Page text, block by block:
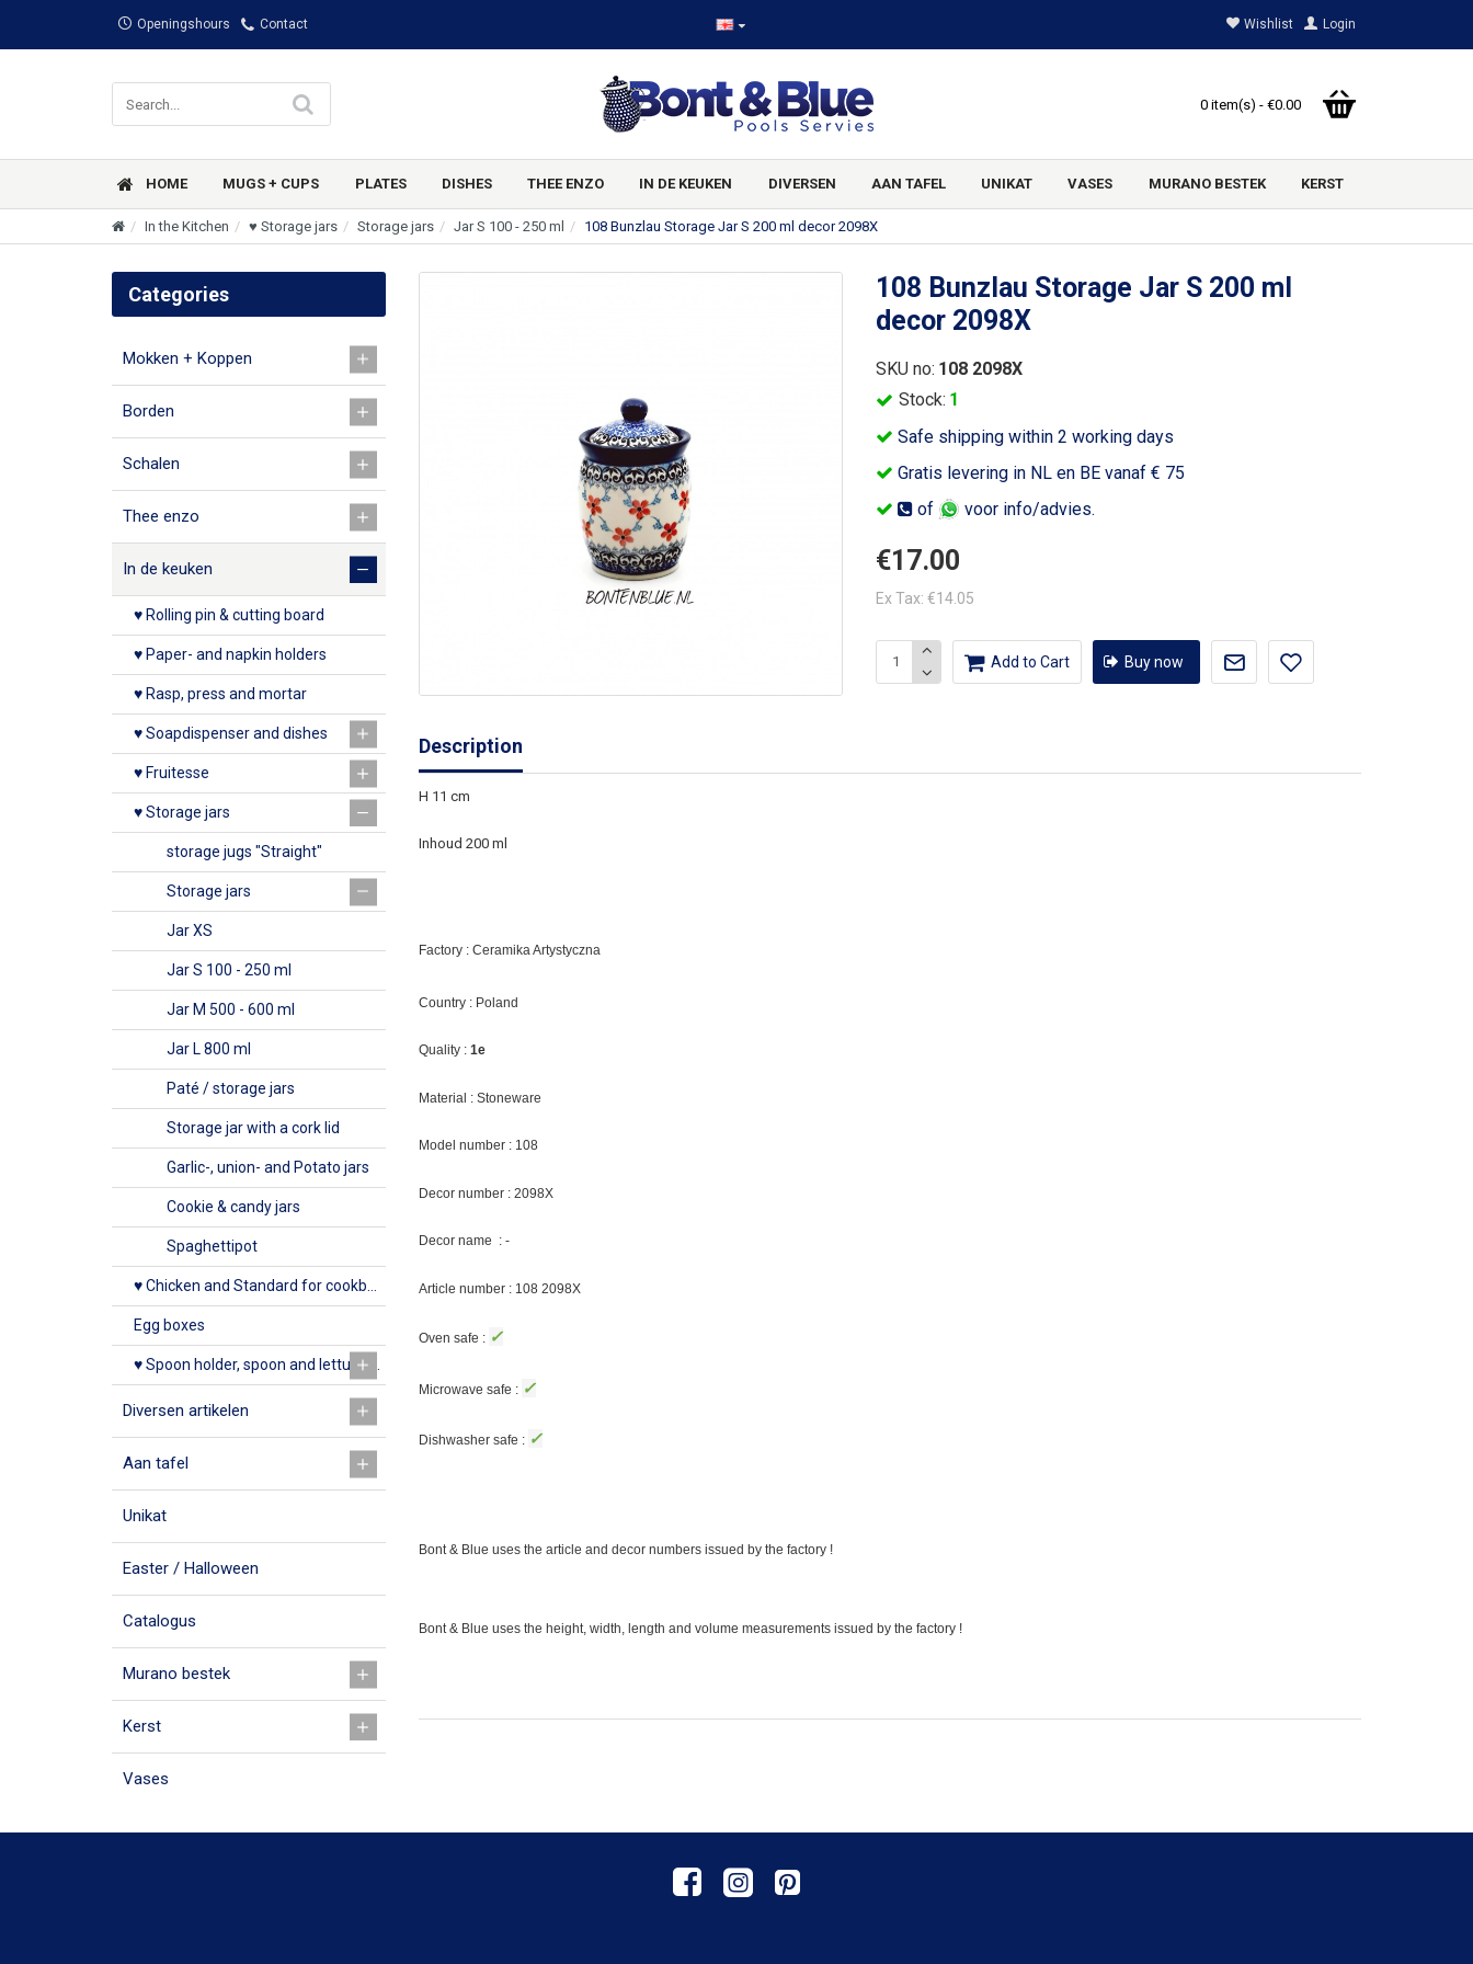
Openingshours Contact Wishlist Login
0 item(s) - €0.00
HOME MUGS + CUPS PLATES DISHES THEE ENZO IN DE KEUKEN DIVERSEN AAN TAFEL UNIKAT VASES MURANO BESTEK KERST
In the Kitchen ♥ Storage jars Storage jars Jar S 100 - 250 ml 108 Bunzlau Storage Jar S 200 ml decor 2098X
Categories
Mokken + Koppen
Borden
Schalen
Thee enzo
In de keuken
♥ Rolling pin & cutting board
♥ Paper- and napkin holders
♥ Rasp, press and mortar
♥ Soapdispenser and dishes
♥ Fruitesse
♥ Storage jars
storage jugs "Straight"
Storage jars
Jar XS
Jar S 100 - 250 ml
Jar M 500 - 600 ml
Jar L 800 ml
Paté / storage jars
Storage jar with a cork lid
Garlic-, union- and Potato jars
Cookie & candy jars
Spaghettipot
Egg boxes
Diversen artikelen
Aan tafel
Unikat
Easter / Halloween
Catalogus
Murano bestek
Kerst
Vases
108 Bunzlau Storage Jar S 200 ml
decor 2098X
Safe shipping within 2 working days
Gratis levering in NL en BE vanaf € 75
of
voor info/advies.
Stock: 1
SKU no: 108 2098X
€17.00
Ex Tax: €14.05
Add to Cart Buy now
Description
H 11 cm
Inhoud 200 ml
Factory : Ceramika Artystyczna
Country : Poland
Quality : 1e
Material : Stoneware
Model number : 108
Decor number : 2098X
Decor name : -
Article number : 108 2098X
Oven safe : ✓
Microwave safe : ✓
Dishwasher safe : ✓
Bont & Blue uses the article and decor numbers issued by the factory !
Bont & Blue uses the height, width, length and volume measurements issued by the factory !